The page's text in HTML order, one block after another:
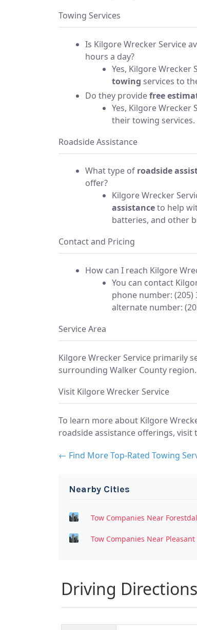
Towing Services
Is Kilgore Wrecker Service
hours a day?
Yes, Kilgore Wrecker
towing services to
Do they providefree
Yes, Kilgore Wrecker
their towing services.
Roadside Assistance
What type of roadside
offer?
Kilgore Wrecker
assistanceto help
batteries, and other
Contact and Pricing
How can I reach Kilgore
You can contact
phone number: (205)
alternate number:
Service Area
Kilgore Wrecker Service primarily
surrounding Walker County region.
Visit Kilgore Wrecker Service
To learn more about Kilgore
roadside assistance offerings, visit
← Find More Top-Rated Towing
Nearby Cities
Tow Companies Near
Tow Companies Near Pleasant
Driving Directions